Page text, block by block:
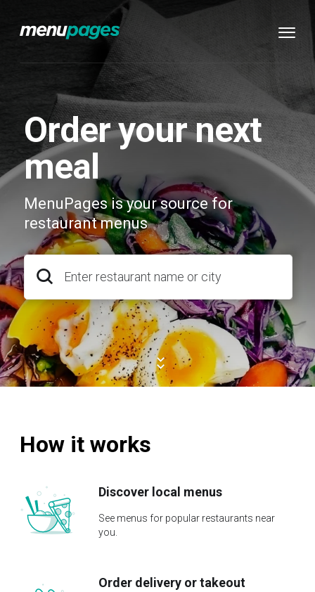
Order your next
meal
MenuPages is your source for
restaurant menus
Enter restaurant name or city
How it works
Discover local menus
See menus for popular restaurants near
you.
Order delivery or takeout